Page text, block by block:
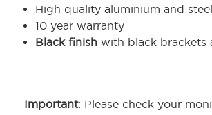
High quality aluminium and
10 year warranty
Black finish with black brackets
Important: Please check your